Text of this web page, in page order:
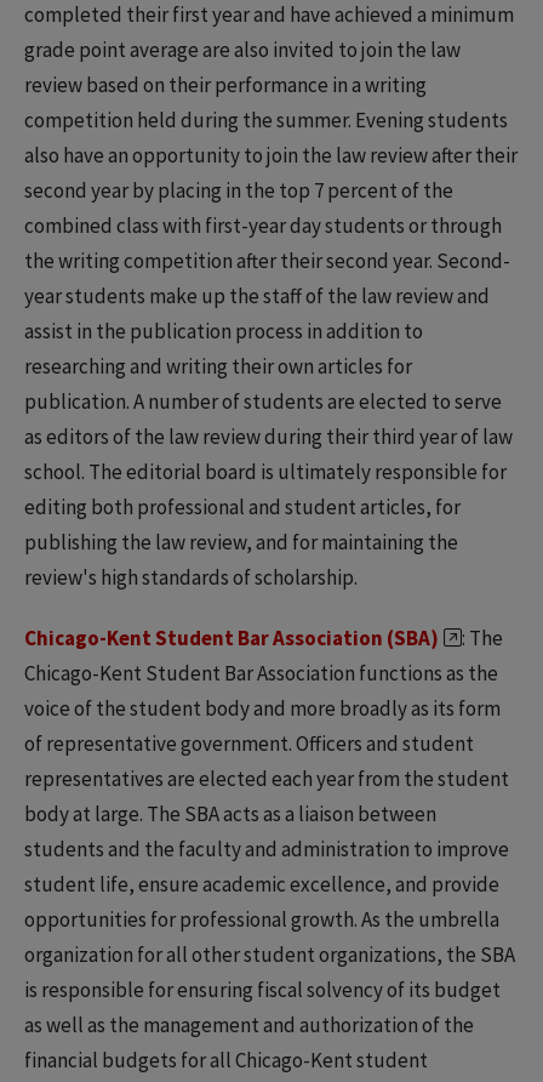
completed their first year and have achieved a minimum
grade point average are also invited to join the law
review based on their performance in a writing
competition held during the summer. Evening students
also have an opportunity to join the law review after their
second year by placing in the top 7 percent of the
combined class with first-year day students or through
the writing competition after their second year. Second-
year students make up the staff of the law review and
assist in the publication process in addition to
researching and writing their own articles for
publication. A number of students are elected to serve
as editors of the law review during their third year of law
school. The editorial board is ultimately responsible for
editing both professional and student articles, for
publishing the law review, and for maintaining the
review's high standards of scholarship.
Chicago-Kent Student Bar Association (SBA)
: The
Chicago-Kent Student Bar Association functions as the
voice of the student body and more broadly as its form
of representative government. Officers and student
representatives are elected each year from the student
body at large. The SBA acts as a liaison between
students and the faculty and administration to improve
student life, ensure academic excellence, and provide
opportunities for professional growth. As the umbrella
organization for all other student organizations, the SBA
is responsible for ensuring fiscal solvency of its budget
as well as the management and authorization of the
financial budgets for all Chicago-Kent student